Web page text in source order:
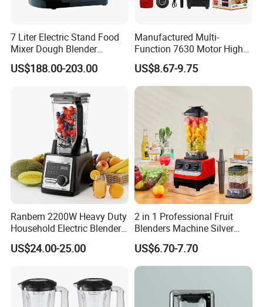
7 Liter Electric Stand Food
Mixer Dough Blender
Kitchen Baking machine
US$188.00-203.00
Manufactured Multi-
Function 7630 Motor High
Speed Mixer 500W Juicer
Blender Parts High Quality
SKD CKD Blender
US$8.67-9.75
Ranbem 2200W Heavy Duty
Household Electric Blender
High Speed Blender
US$24.00-25.00
2 in 1 Professional Fruit
Blenders Machine Silver
Crest Stand Mixer Blender
US$6.70-7.70